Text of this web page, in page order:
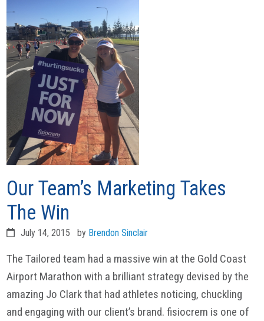
Our Team’s Marketing Takes
The Win
July 14, 2015 by Brendon Sinclair
The Tailored team had a massive win at the Gold Coast
Airport Marathon with a brilliant strategy devised by the
amazing Jo Clark that had athletes noticing, chuckling
and engaging with our client’s brand. fisiocrem is one of